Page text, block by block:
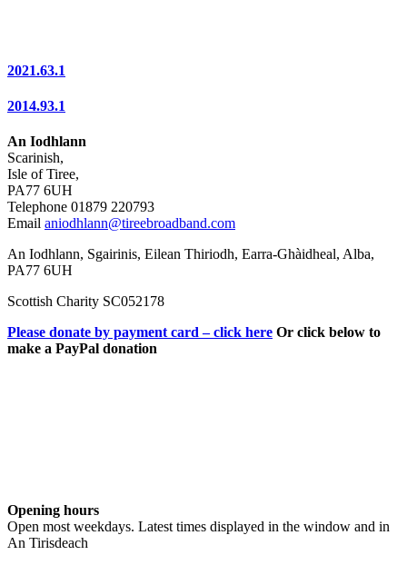
2021.63.1
2014.93.1
An Iodhlann
Scarinish,
Isle of Tiree,
PA77 6UH
Telephone 01879 220793
Email aniodhlann@tireebroadband.com
An Iodhlann, Sgairinis, Eilean Thiriodh, Earra-Ghàidheal, Alba,
PA77 6UH
Scottish Charity SC052178
Please donate by payment card – click here Or click below to
make a PayPal donation
Opening hours
Open most weekdays. Latest times displayed in the window and in
An Tirisdeach